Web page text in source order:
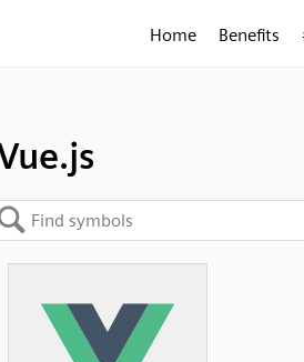
Home Benefits